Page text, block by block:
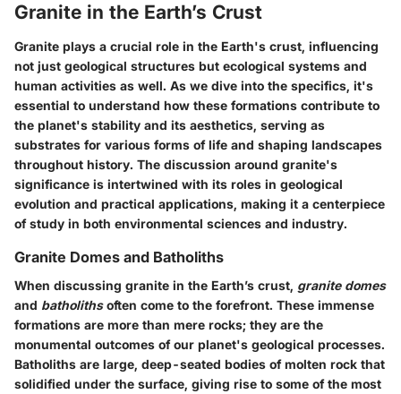
Granite in the Earth’s Crust
Granite plays a crucial role in the Earth's crust, influencing
not just geological structures but ecological systems and
human activities as well. As we dive into the specifics, it's
essential to understand how these formations contribute to
the planet's stability and its aesthetics, serving as
substrates for various forms of life and shaping landscapes
throughout history. The discussion around granite's
significance is intertwined with its roles in geological
evolution and practical applications, making it a centerpiece
of study in both environmental sciences and industry.
Granite Domes and Batholiths
When discussing granite in the Earth’s crust, granite domes
and batholithsoften come to the forefront. These immense
formations are more than mere rocks; they are the
monumental outcomes of our planet's geological processes.
Batholiths are large, deep-seated bodies of molten rock that
solidified under the surface, giving rise to some of the most